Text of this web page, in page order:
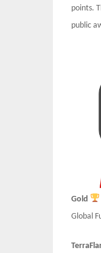
points.
public
Gold
Global